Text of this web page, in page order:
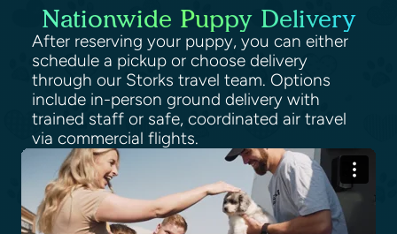
Nationwide Puppy Delivery
After reserving your puppy, you can either
schedule a pickup or choose delivery
through our Storks travel team. Options
include in-person ground delivery with
trained staff or safe, coordinated air travel
via commercial flights.